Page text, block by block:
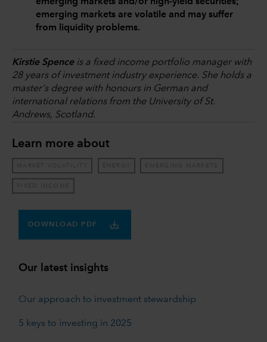
emerging markets and/or high-yield securities;
emerging markets are volatile and may suffer
from liquidity problems.
Kirstie Spenceis a fixed income portfolio manager with
28 years of investment industry experience. She holds a
master's degree with honours in German and
international relations from the University of St.
Andrews, Scotland.
Learn more about
MARKET VOLATILITY ENERGY EMERGING MARKETS
FIXED INCOME
DOWNLOAD PDF
Our latest insights
Our approach to investment stewardship
5 keys to investing in 2025